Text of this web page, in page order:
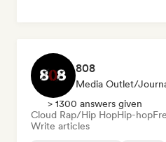
808
Media Outlet/
> 1300 answers given
Cloud Rap/Hip HopHip-hop
Write articles